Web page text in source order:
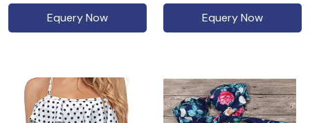
Equery Now Equery Now